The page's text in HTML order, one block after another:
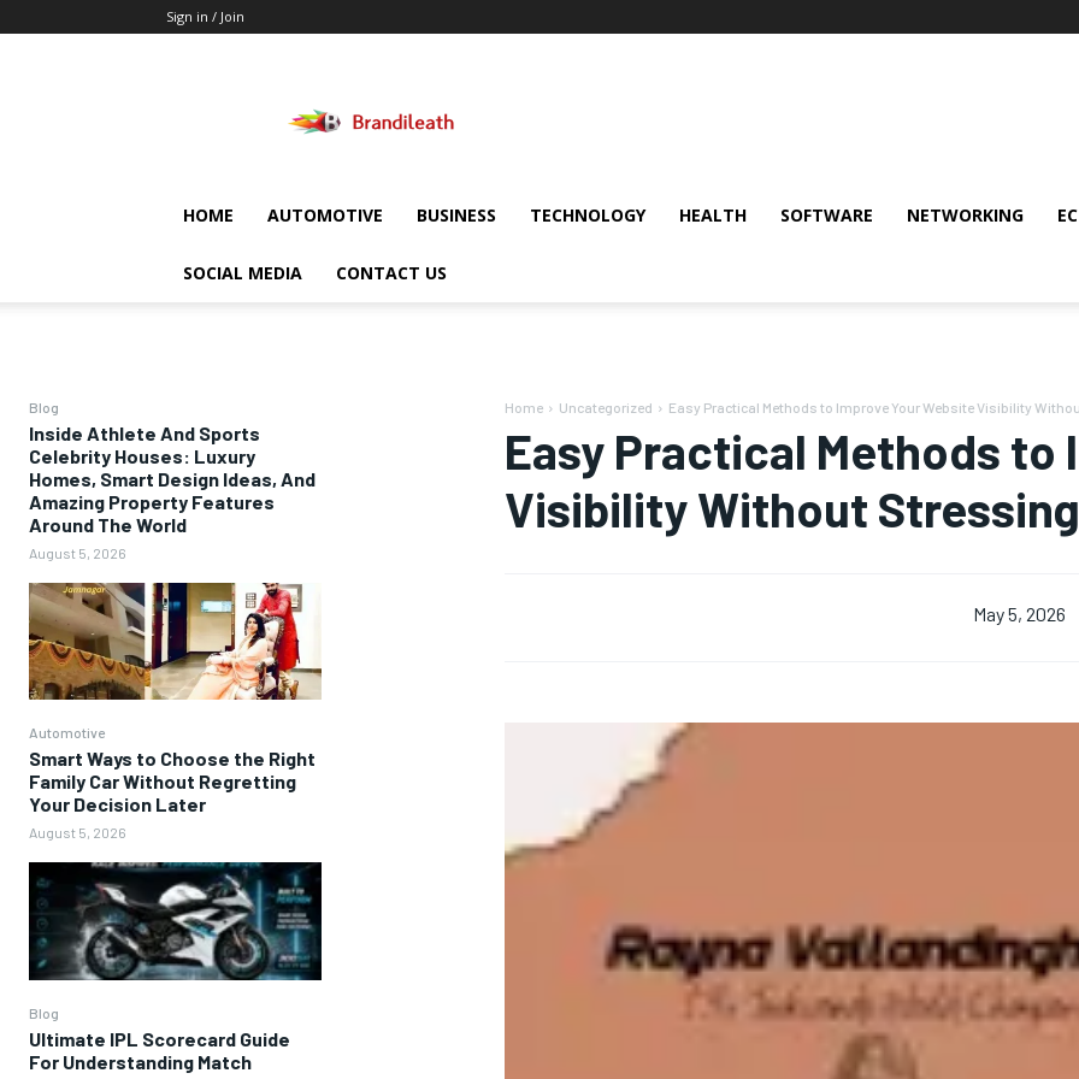
Sign in / Join
HOME AUTOMOTIVE BUSINESS TECHNOLOGY HEALTH SOFTWARE NETWORKING
SOCIAL MEDIA CONTACT US
Blog
Inside Athlete And Sports
Celebrity Houses: Luxury
Homes, Smart Design Ideas, And
Amazing Property Features
Around The World
August 5, 2026
Automotive
Smart Ways to Choose the Right
Family Car Without Regretting
Your Decision Later
August 5, 2026
Blog
Ultimate IPL Scorecard Guide
For Understanding Match
Home Uncategorized Easy Practical Methods to Improve Your Website Visibility
Easy Practical Methods to
Visibility Without
May 5, 2026